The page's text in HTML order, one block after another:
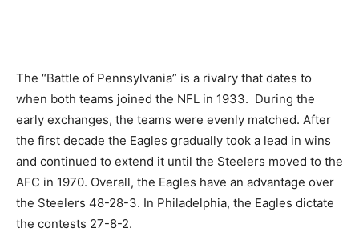
The “Battle of Pennsylvania” is a rivalry that dates to
when both teams joined the NFL in 1933. During the
early exchanges, the teams were evenly matched. After
the first decade the Eagles gradually took a lead in wins
and continued to extend it until the Steelers moved to the
AFC in 1970. Overall, the Eagles have an advantage over
the Steelers 48-28-3. In Philadelphia, the Eagles dictate
the contests 27-8-2.